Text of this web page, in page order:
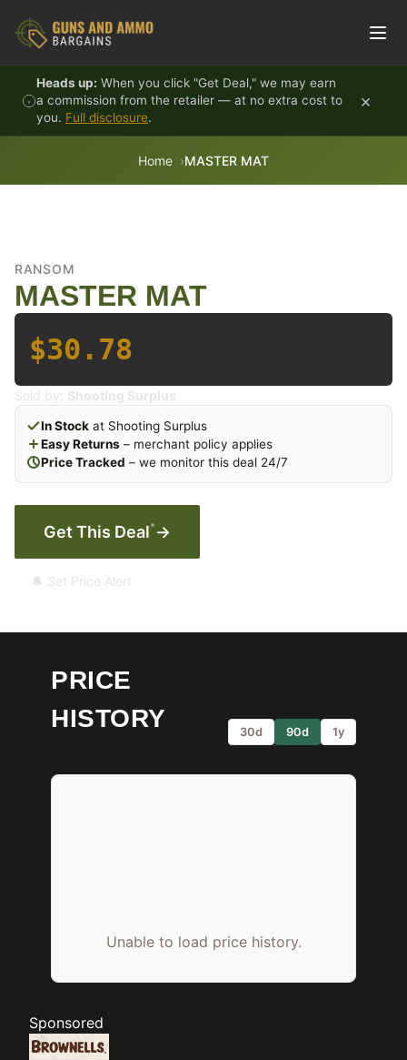
Heads up: When you click "Get Deal," we may earn
a commission from the retailer — at no extra cost to
you. Full disclosure.
×
Home MASTER MAT
RANSOM
MASTER MAT
$30.78
Sold by: Shooting Surplus
In Stock at Shooting Surplus
Easy Returns – merchant policy applies
Price Tracked – we monitor this deal 24/7
Get This Deal* →
🔔 Set Price Alert
PRICE
HISTORY
30d 90d 1y
Unable to load price history.
Sponsored